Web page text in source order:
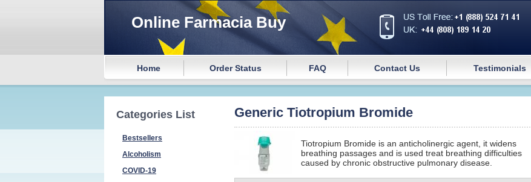
Online Farmacia Buy
Home Order Status FAQ Contact Us Testimonials
Categories List
Bestsellers
Alcoholism
COVID-19
Generic Tiotropium Bromide
Tiotropium Bromide is an anticholinergic agent, it widens
breathing passages and is used treat breathing difficulties
caused by chronic obstructive pulmonary disease.